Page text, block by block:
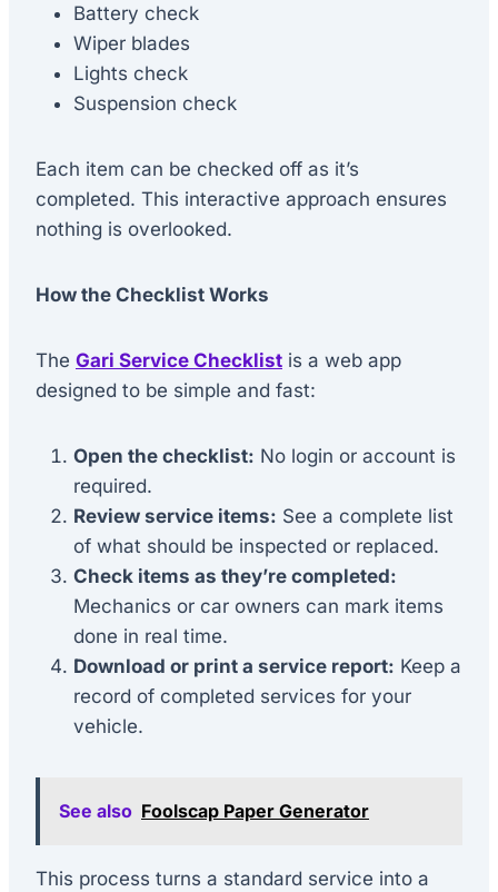
Battery check
Wiper blades
Lights check
Suspension check
Each item can be checked off as it’s
completed. This interactive approach ensures
nothing is overlooked.
How the Checklist Works
The Gari Service Checklist is a web app
designed to be simple and fast:
Open the checklist: No login or account is
required.
Review service items: See a complete list
of what should be inspected or replaced.
Check items as they’re completed:
Mechanics or car owners can mark items
done in real time.
Download or print a service report: Keep a
record of completed services for your
vehicle.
See also Foolscap Paper Generator
This process turns a standard service into a